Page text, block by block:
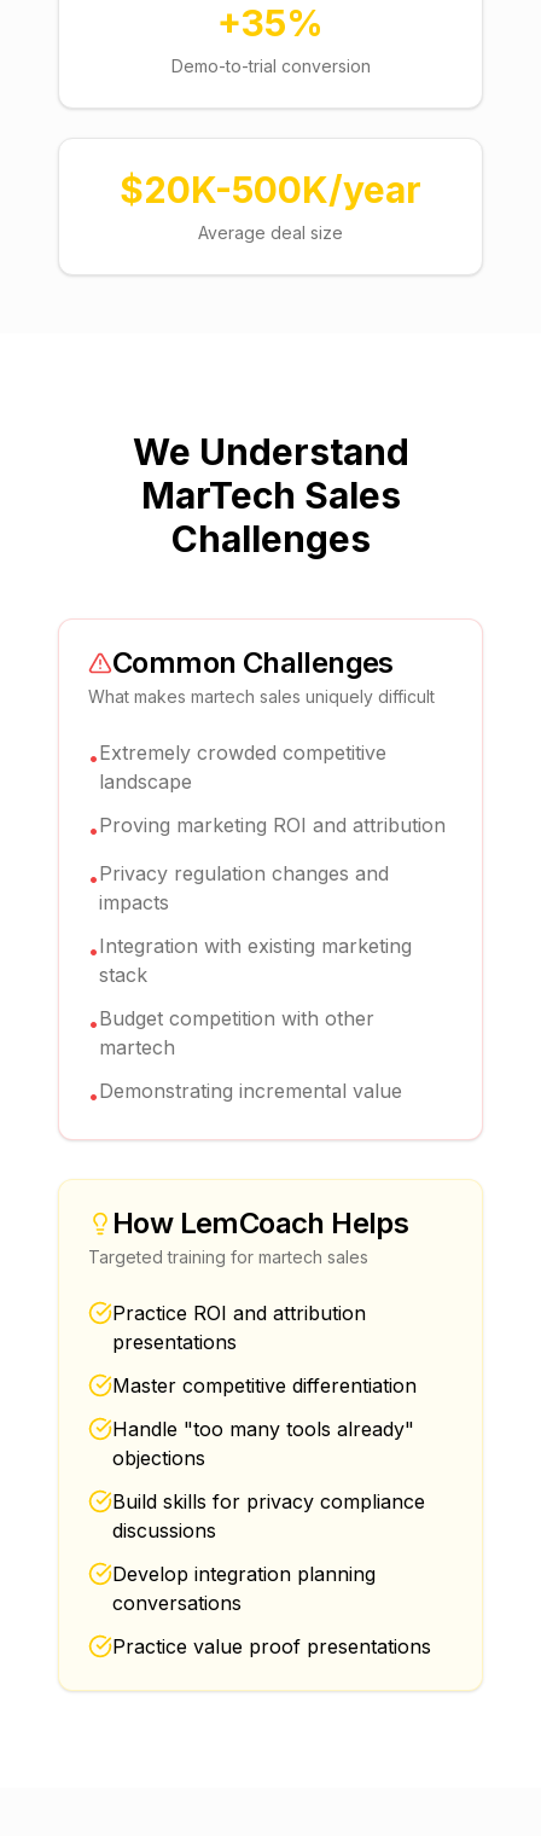
+35%
Demo-to-trial conversion
$20K-500K/year
Average deal size
We Understand
MarTech Sales
Challenges
Common Challenges
What makes martech sales uniquely difficult
•Extremely crowded competitive
landscape
•Proving marketing ROI and attribution
•Privacy regulation changes and
impacts
•Integration with existing marketing
stack
•Budget competition with other
martech
•Demonstrating incremental value
How LemCoach Helps
Targeted training for martech sales
Practice ROI and attribution
presentations
Master competitive differentiation
Handle "too many tools already"
objections
Build skills for privacy compliance
discussions
Develop integration planning
conversations
Practice value proof presentations